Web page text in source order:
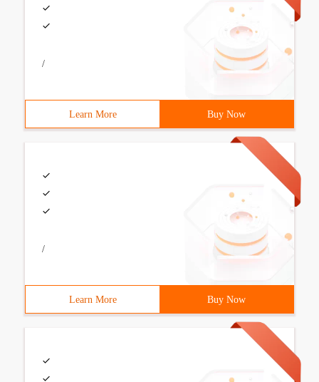
/
Learn More Buy Now
/
Learn More Buy Now